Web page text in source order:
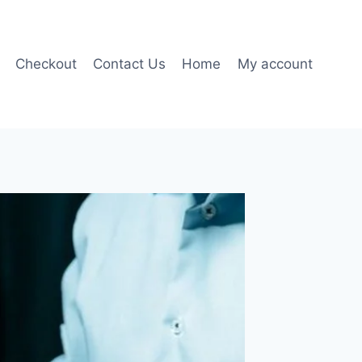
Checkout Contact Us Home My account